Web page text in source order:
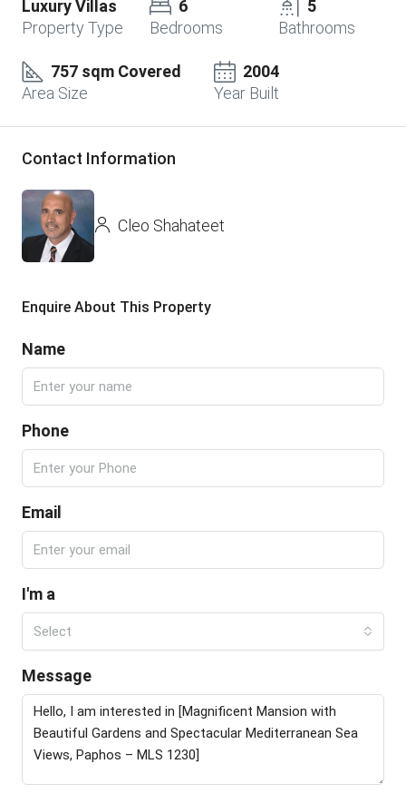
Luxury Villas
Property Type
6
Bedrooms
5
Bathrooms
757 sqm Covered
Area Size
2004
Year Built
Contact Information
Cleo Shahateet
Enquire About This Property
Name
Phone
Email
I'm a
Select
Message